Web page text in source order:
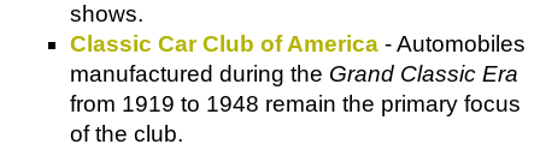
shows.
Classic Car Club of America - Automobiles
manufactured during the Grand Classic Era
from 1919 to 1948 remain the primary focus
of the club.